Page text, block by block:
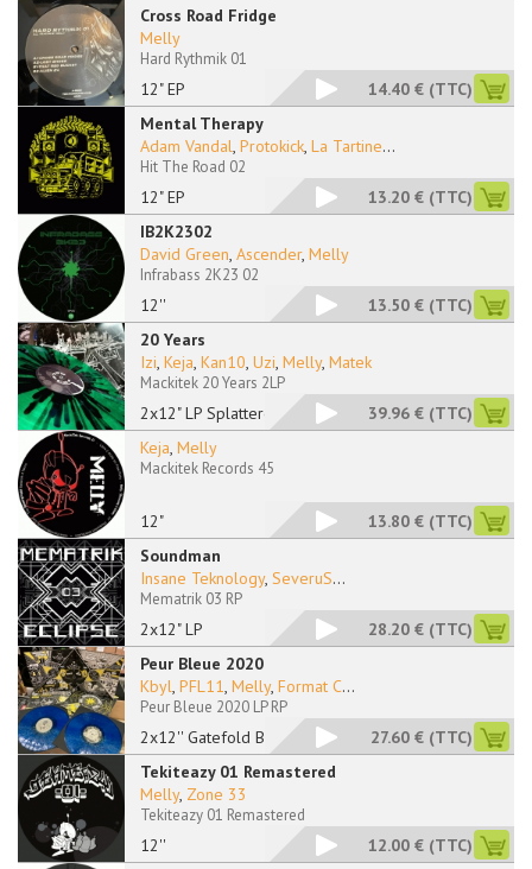
Cross Road Fridge
12" EP
Melly
Hard Rythmik 01
14.40 € (TTC)
Mental Therapy
12" EP
Adam Vandal, Protokick, La Tartine...
Hit The Road 02
13.20 € (TTC)
IB2K2302
12''
David Green, Ascender, Melly
Infrabass 2K23 02
13.50 € (TTC)
20 Years
2x12" LP Splattered
Izi, Keja, Kan10, Uzi, Melly, Matek
Mackitek 20 Years 2LP
39.96 € (TTC)
12"
Keja, Melly
Mackitek Records 45
13.80 € (TTC)
Soundman
2x12" LP
Insane Teknology, SeveruS...
Mematrik 03 RP
28.20 € (TTC)
Peur Bleue 2020
2x12'' Gatefold Blue
Kbyl, PFL11, Melly, Format C...
Peur Bleue 2020 LP RP
27.60 € (TTC)
Tekiteazy 01 Remastered
12''
Melly, Zone 33
Tekiteazy 01 Remastered
12.00 € (TTC)